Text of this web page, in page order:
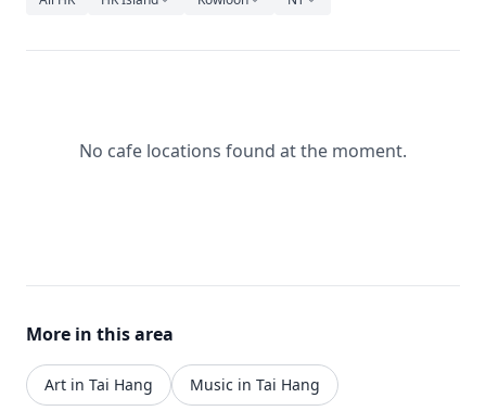
No cafe locations found at the moment.
More in this area
Art in Tai Hang Music in Tai Hang